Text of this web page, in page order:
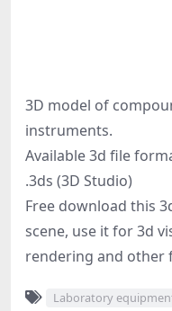
3D model of
instruments.
Available 3d file
.3ds (3D Studio)
Free download this
scene, use it for 3d
rendering and other
Laboratory